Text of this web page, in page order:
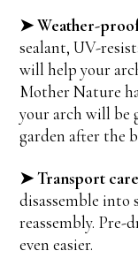
➤ Weather-
sealant, UV-
will help your
Mother Nature
your arch will be
garden after the
➤ Transport
disassemble into
reassembly. Pre-
even easier.